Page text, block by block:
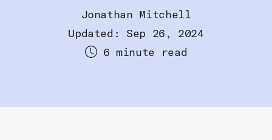
Jonathan Mitchell
Updated: Sep 26, 2024
6 minute read